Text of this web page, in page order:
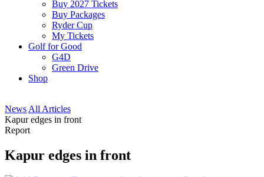
Buy 2027 Tickets
Buy Packages
Ryder Cup
My Tickets
Golf for Good
G4D
Green Drive
Shop
News All Articles
Kapur edges in front
Report
Kapur edges in front